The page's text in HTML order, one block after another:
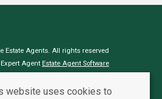
Estate Agents. All rights reserved
Agent Estate Agent Software
website uses cookies to